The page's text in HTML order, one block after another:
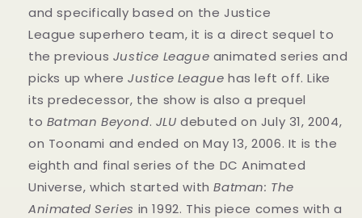
and specifically based on the Justice
League superhero team, it is a direct sequel to
the previous Justice League animated series and
picks up where Justice League has left off. Like
its predecessor, the show is also a prequel
to Batman Beyond. JLU debuted on July 31, 2004,
on Toonami and ended on May 13, 2006. It is the
eighth and final series of the DC Animated
Universe, which started withBatman: The
Animated Series in 1992. This piece comes with a